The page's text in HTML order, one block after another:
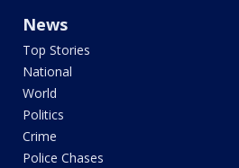
News
Top Stories
National
World
Politics
Crime
Police Chases